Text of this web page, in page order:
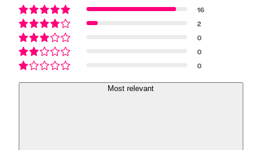
16
2
0
0
0
Most relevant